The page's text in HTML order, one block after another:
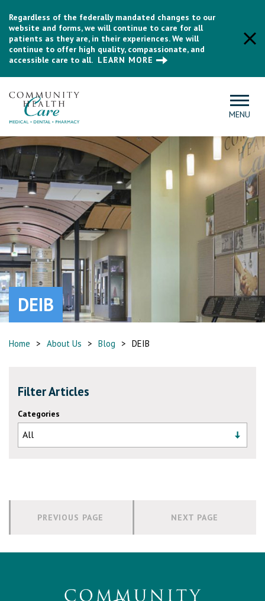
Regardless of the federally mandated changes to our
website and forms, we will continue to care for all
patients as they are, in their experiences. We will
continue to offer high quality, compassionate, and
accessible care to all. LEARN MORE
MENU
DEIB
Home > About Us > Blog > DEIB
Filter Articles
Categories
PREVIOUS PAGE NEXT PAGE